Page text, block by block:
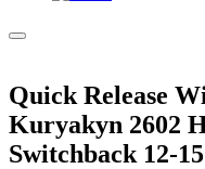
Quick Release
Kuryakyn 2602
Switchback 12-15